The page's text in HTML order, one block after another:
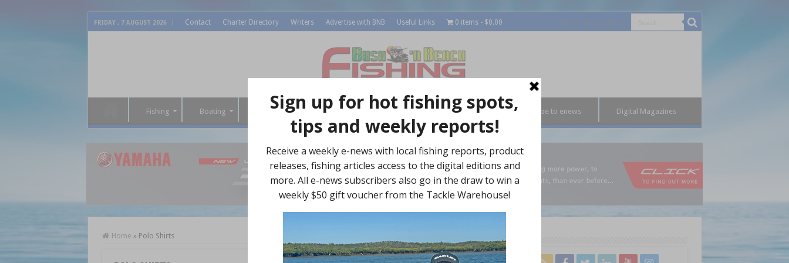
FRIDAY , 7 AUGUST 2026 Contact Charter Directory Writers Advertise with BNB Useful Links 0 items $0.00
Fishing Boating Products Outdoors Recipes Local Reports Subscribe to enews Digital Magazines
Home » Polo Shirts Social